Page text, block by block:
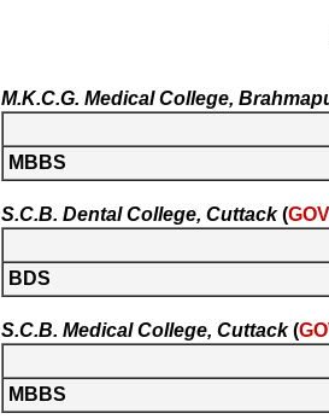
M.K.C.G. Medical College,
MBBS
S.C.B. Dental College, Cuttack(
BDS
S.C.B. Medical College, Cuttack(
MBBS